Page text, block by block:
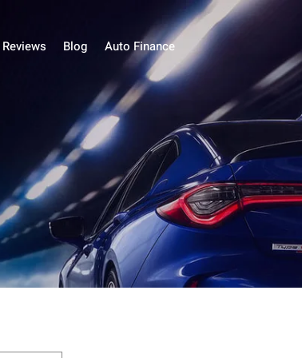
Reviews Blog Auto Finance